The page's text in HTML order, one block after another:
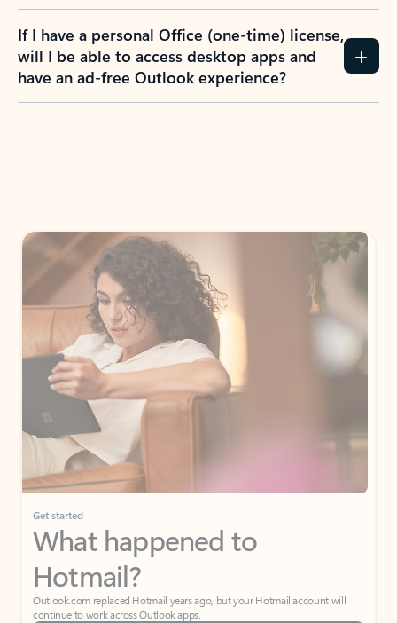
If I have a personal Office (one-time) license,
will I be able to access desktop apps and
have an ad-free Outlook experience?
Get started
What happened to
Hotmail?
Outlook.com replaced Hotmail years ago, but your Hotmail account will
continue to work across Outlook apps.